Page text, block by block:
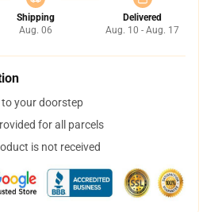
Shipping
Aug. 06
Delivered
Aug. 10 - Aug. 17
your doorstep
for all parcels
is not received